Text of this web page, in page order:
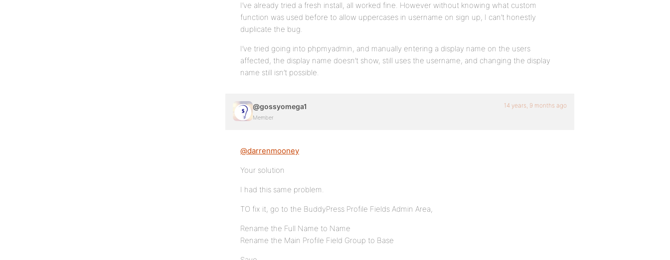
I’ve already tried a fresh install, all worked fine. However without knowing what custom
function was used before to allow uppercases in username on sign up, I can’t honestly
duplicate the bug.
I’ve tried going into phpmyadmin, and manually entering a display name on the users
affected, the display name doesn’t show, still uses the username, and changing the display
name still isn’t possible.
@gossyomega1
Member
14 years, 9 months ago
@darrenmooney
Your solution
I had this same problem.
TO fix it, go to the BuddyPress Profile Fields Admin Area,
Rename the Full Name to Name
Rename the Main Profile Field Group to Base